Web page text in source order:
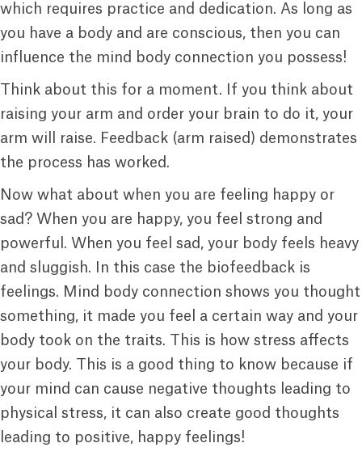
which requires practice and dedication. As long as
you have a body and are conscious, then you can
influence the mind body connection you possess!
Think about this for a moment. If you think about
raising your arm and order your brain to do it, your
arm will raise. Feedback (arm raised) demonstrates
the process has worked.
Now what about when you are feeling happy or
sad? When you are happy, you feel strong and
powerful. When you feel sad, your body feels heavy
and sluggish. In this case the biofeedback is
feelings. Mind body connection shows you thought
something, it made you feel a certain way and your
body took on the traits. This is how stress affects
your body. This is a good thing to know because if
your mind can cause negative thoughts leading to
physical stress, it can also create good thoughts
leading to positive, happy feelings!